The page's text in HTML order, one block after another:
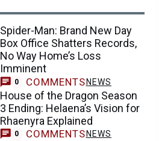
Spider-Man: Brand New Day
Box Office Shatters Records,
No Way Home’s Loss
Imminent
0 COMMENTS NEWS
House of the Dragon Season
3 Ending: Helaena’s Vision for
Rhaenyra Explained
0 COMMENTS NEWS